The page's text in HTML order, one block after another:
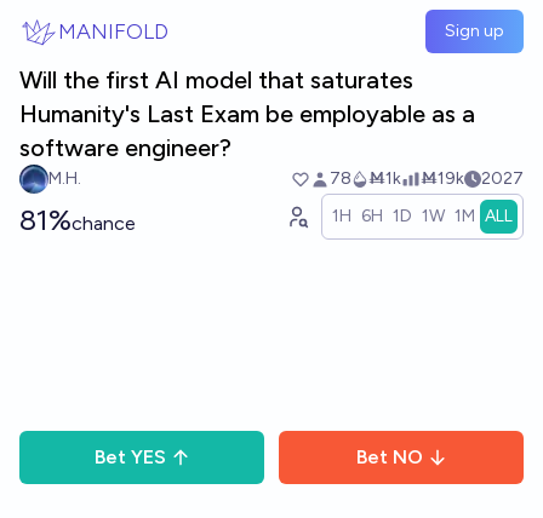
MANIFOLD Sign up
Will the first AI model that saturates
Humanity's Last Exam be employable as a
software engineer?
M.H. 78 Ṁ1k Ṁ19k 2027
81%chance 1H 6H 1D 1W 1M ALL
Bet YES Bet NO